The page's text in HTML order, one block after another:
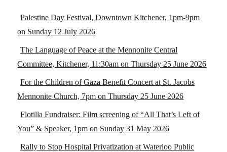
Palestine Day Festival, Downtown Kitchener, 1pm-9pm
on Sunday 12 July 2026
The Language of Peace at the Mennonite Central
Committee, Kitchener, 11:30am on Thursday 25 June 2026
For the Children of Gaza Benefit Concert at St. Jacobs
Mennonite Church, 7pm on Thursday 25 June 2026
Flotilla Fundraiser: Film screening of “All That’s Left of
You” & Speaker, 1pm on Sunday 31 May 2026
Rally to Stop Hospital Privatization at Waterloo Public